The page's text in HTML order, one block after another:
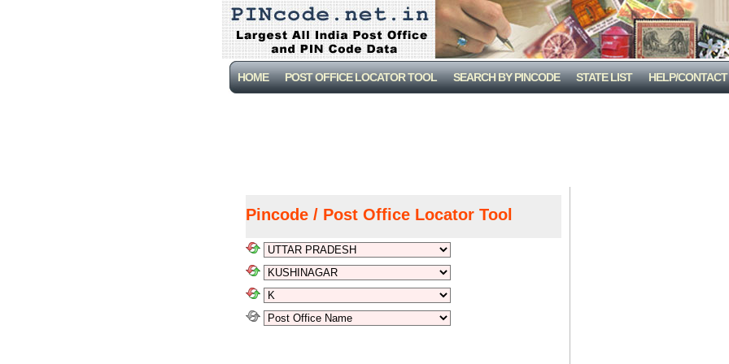
HOME POST OFFICE LOCATOR TOOL SEARCH BY PINCODE STATE LIST HELP/CONTACT
Pincode / Post Office Locator Tool